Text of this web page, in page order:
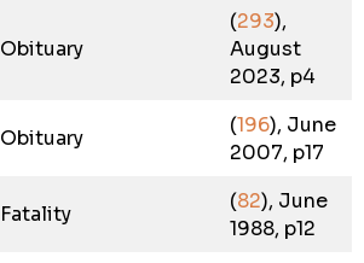
Obituary
(293),
August
2023, p4
Obituary
(196), June
2007, p17
Fatality
(82), June
1988, p12